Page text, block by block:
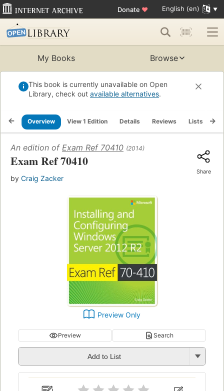
Donate ♥ English (en)
My Books Browse
This book is currently unavailable on Open
Library, check out available alternatives.
Overview View 1 Edition Details Reviews Lists
An edition of Exam Ref 70410 (2014)
Exam Ref 70410
by Craig Zacker
Share
Preview Only
Preview Search
Add to List